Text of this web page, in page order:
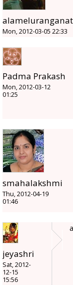
Mon, 2012-03-05 22:33
Padma Prakash
Mon, 2012-03-12
01:25
smahalakshmi
Thu, 2012-04-19
01:46
jeyashri
Sat, 2012-
12-15
15:56